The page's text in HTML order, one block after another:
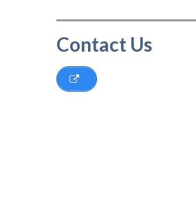
Contact Us